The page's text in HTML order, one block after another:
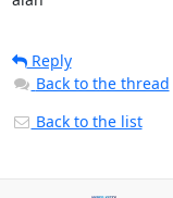
Reply
Back to the thread
Back to the list